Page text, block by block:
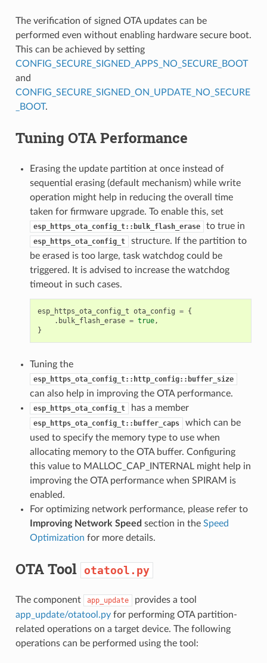
The verification of signed OTA updates can be
performed even without enabling hardware secure boot.
This can be achieved by setting
CONFIG_SECURE_SIGNED_APPS_NO_SECURE_BOOT
and
CONFIG_SECURE_SIGNED_ON_UPDATE_NO_SECURE
_BOOT.
Tuning OTA Performance
Erasing the update partition at once instead of
sequential erasing (default mechanism) while write
operation might help in reducing the overall time
taken for firmware upgrade. To enable this, set
esp_https_ota_config_t::bulk_flash_erase to true in
esp_https_ota_config_t
structure. If the partition to
be erased is too large, task watchdog could be
triggered. It is advised to increase the watchdog
timeout in such cases.
esp_https_ota_config_t ota_config = {
. bulk_flash_erase = true,
}
Tuning the
esp_https_ota_config_t::http_config::buffer_size
can also help in improving the OTA performance.
esp_https_ota_config_t has a member
esp_https_ota_config_t::buffer_caps
which can be
used to specify the memory type to use when
allocating memory to the OTA buffer. Configuring
this value to MALLOC_CAP_INTERNAL might help in
improving the OTA performance when SPIRAM is
enabled.
For optimizing network performance, please refer to
Improving Network Speed section in the Speed
Optimization for more details.
OTA Tool otatool.py
The component app_update
provides a tool
app_update/otatool.pyfor performing OTA partition-
related operations on a target device. The following
operations can be performed using the tool: